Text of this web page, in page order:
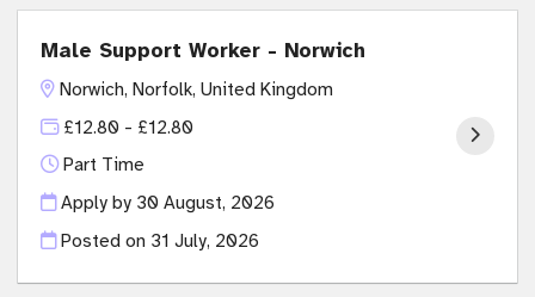
Male Support Worker - Norwich
Norwich, Norfolk, United Kingdom
£12.80 - £12.80
Part Time
Apply by 30 August, 2026
Posted on 31 July, 2026